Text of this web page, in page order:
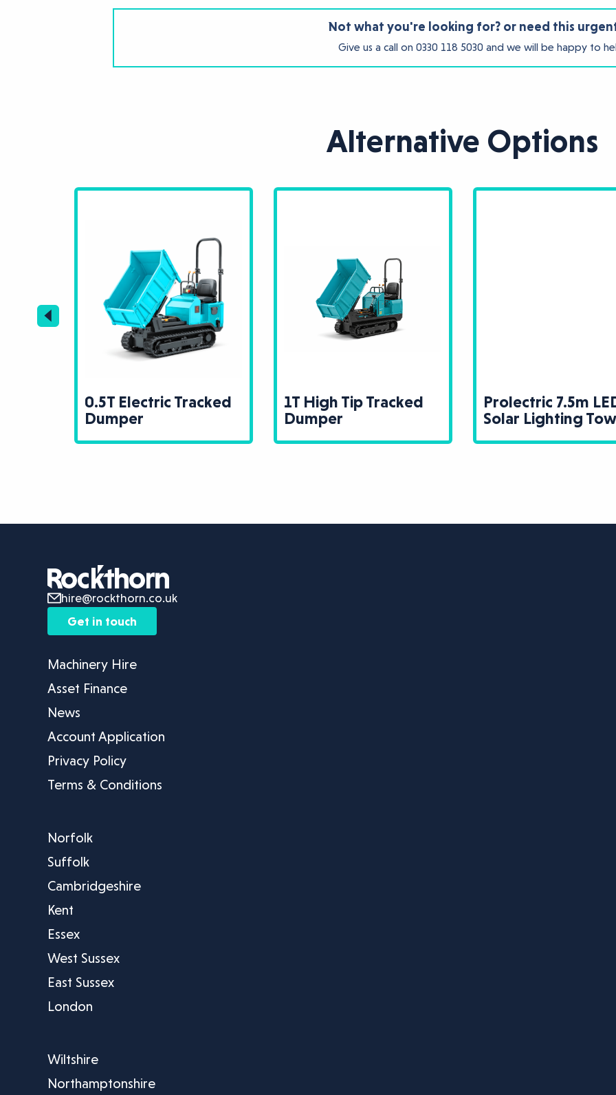
Not what you're looking for? or need this
Give us a call on0330 118 5030 and we will be happy to
Alternative Options
0.5T Electric Tracked
Dumper
1T High Tip Tracked
Dumper
Prolectric 7.5m
Solar Lighting
hire@rockthorn.co.uk
Get in touch
Machinery Hire
Asset Finance
News
Account Application
Privacy Policy
Terms & Conditions
Norfolk
Suffolk
Cambridgeshire
Kent
Essex
West Sussex
East Sussex
London
Wiltshire
Northamptonshire